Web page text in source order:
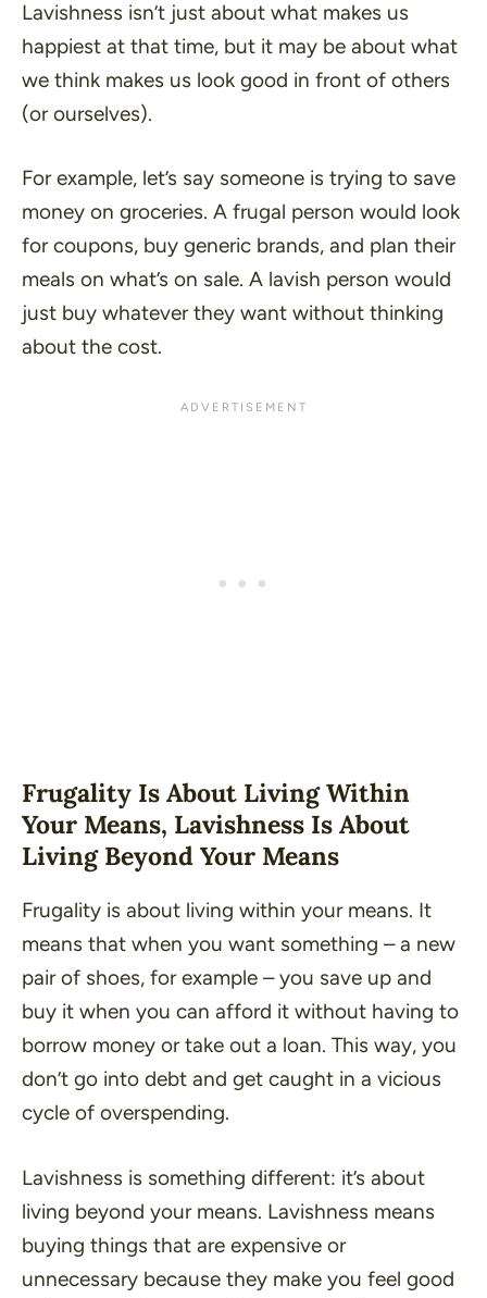
Lavishness isn’t just about what makes us
happiest at that time, but it may be about what
we think makes us look good in front of others
(or ourselves).
For example, let’s say someone is trying to save
money on groceries. A frugal person would look
for coupons, buy generic brands, and plan their
meals on what’s on sale. A lavish person would
just buy whatever they want without thinking
about the cost.
Frugality Is About Living Within
Your Means, Lavishness Is About
Living Beyond Your Means
Frugality is about living within your means. It
means that when you want something – a new
pair of shoes, for example – you save up and
buy it when you can afford it without having to
borrow money or take out a loan. This way, you
don’t go into debt and get caught in a vicious
cycle of overspending.
Lavishness is something different: it’s about
living beyond your means. Lavishness means
buying things that are expensive or
unnecessary because they make you feel good